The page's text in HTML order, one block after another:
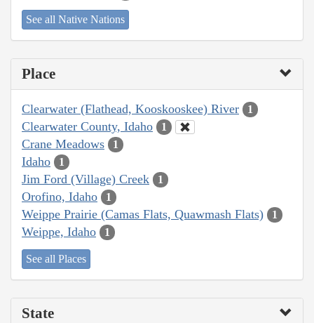
See all Native Nations
Place
Clearwater (Flathead, Kooskooskee) River 1
Clearwater County, Idaho 1
Crane Meadows 1
Idaho 1
Jim Ford (Village) Creek 1
Orofino, Idaho 1
Weippe Prairie (Camas Flats, Quawmash Flats) 1
Weippe, Idaho 1
See all Places
State